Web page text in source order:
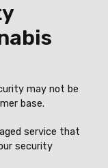
may not be
base.
service that
security